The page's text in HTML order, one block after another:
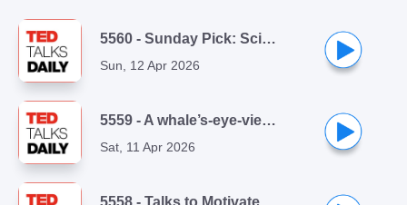
5560 - Sunday Pick: Sci-fi writer Andy Weir doesn't love writing | from ReThinking with Adam Grant
Sun, 12 Apr 2026
5559 - A whale’s-eye-view of the ocean | Eric Stackpole
Sat, 11 Apr 2026
5558 - Talks to Motivate You Playlist (1/10): My year of saying yes to everything | Shonda Rhimes